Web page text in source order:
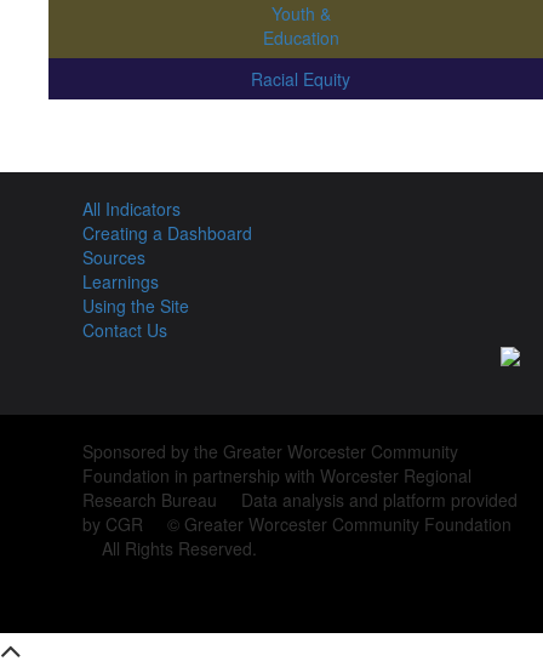
Youth &
Education
Racial Equity
All Indicators
Creating a Dashboard
Sources
Learnings
Using the Site
Contact Us
Sponsored by the Greater Worcester Community
Foundation in partnership with Worcester Regional
Research Bureau Data analysis and platform provided
by CGR © Greater Worcester Community Foundation
All Rights Reserved.